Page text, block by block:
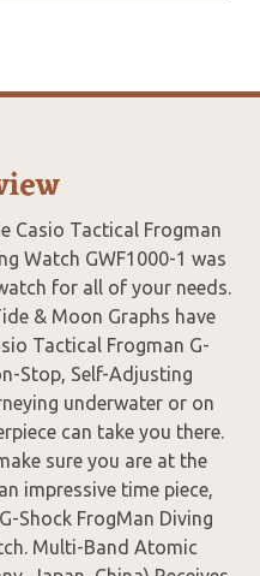
Casio Tactical Frogman
Watch GWF1000-1 was
for all of your needs.
& Moon Graphs have
Tactical Frogman G-
Stop, Self-Adjusting
underwater or on
can take you there.
sure you are at the
impressive time piece,
Shock FrogMan Diving
Multi-Band Atomic